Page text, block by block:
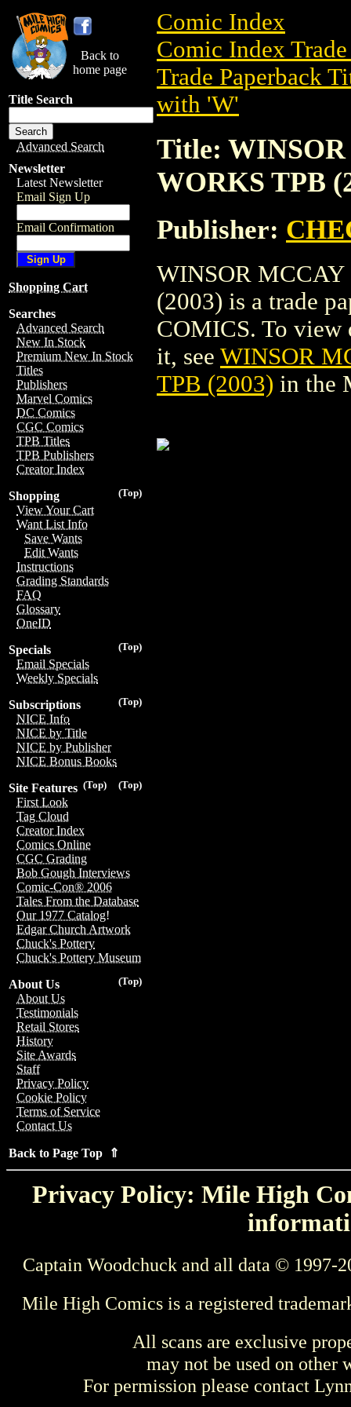
Back to
home page
Title Search
Advanced Search
Newsletter
Latest Newsletter
Email Sign Up
Email Confirmation
Shopping Cart
Searches
Advanced Search
New In Stock
Premium New In Stock
Titles
Publishers
Marvel Comics
DC Comics
CGC Comics
TPB Titles
TPB Publishers
Creator Index
(Top)
Shopping
View Your Cart
Want List Info
Save Wants
Edit Wants
Instructions
Grading Standards
FAQ
Glossary
OneID
(Top)
Specials
Email Specials
Weekly Specials
(Top)
Subscriptions
NICE Info
NICE by Title
NICE by Publisher
NICE Bonus Books
(Top)
(Top)
Site Features
First Look
Tag Cloud
Creator Index
Comics Online
CGC Grading
Bob Gough Interviews
Comic-Con® 2006
Tales From the Database
Our 1977 Catalog!
Edgar Church Artwork
Chuck's Pottery
Chuck's Pottery Museum
(Top)
About Us
About Us
Testimonials
Retail Stores
History
Site Awards
Staff
Privacy Policy
Cookie Policy
Terms of Service
Contact Us
Back to Page Top ⇑
Comic Index
Comic Index
Trade Paperback
with 'W'
Title:
WORKS TPB
Publisher:
WINSOR
(2003) is a trade
COMICS. To view
it, see WINSOR
TPB (2003) in the
Privacy Policy: Mile High
Captain Woodchuck and all data © 1997-
Mile High Comics is a registered
All scans are exclusive
may not be used on other
For permission please contact